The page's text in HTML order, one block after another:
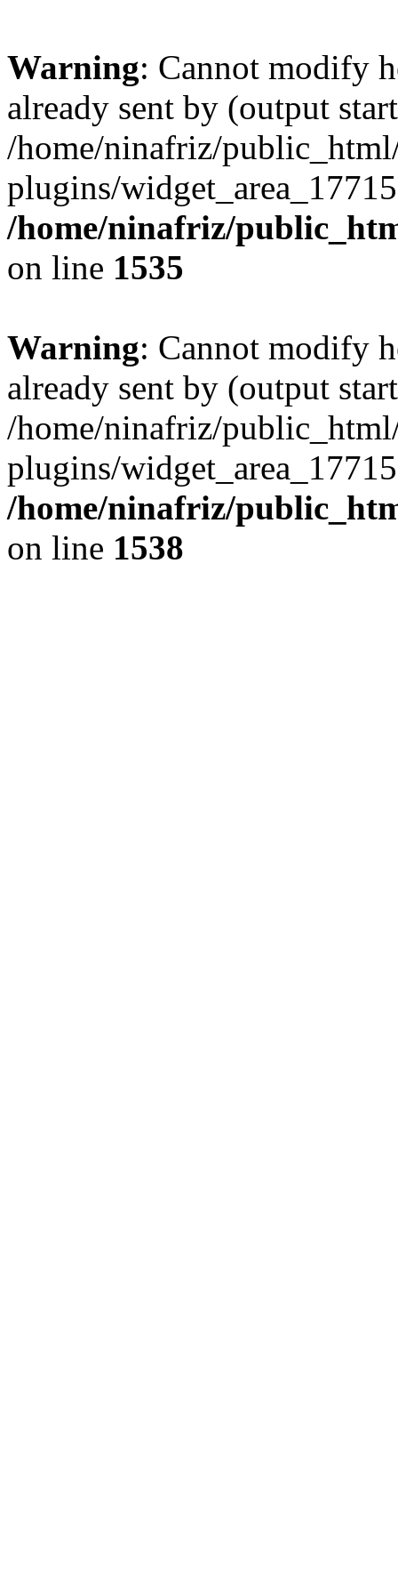
Warning: Cannot modify
already sent by (output
/home/ninafriz/
plugins/
/home/ninafriz/
on line 1535
Warning: Cannot modify
already sent by (output
/home/ninafriz/
plugins/
/home/ninafriz/
on line 1538